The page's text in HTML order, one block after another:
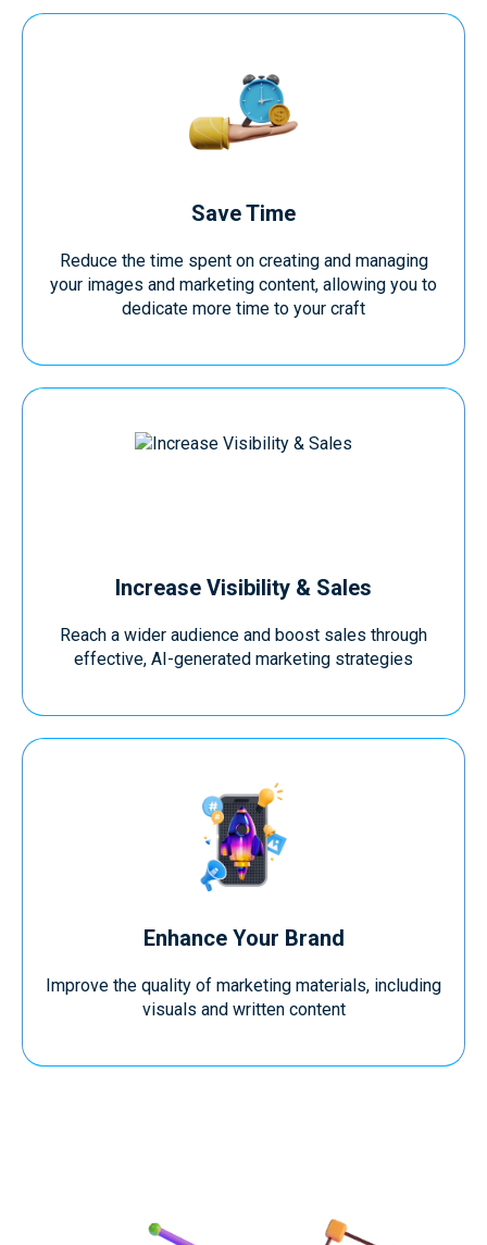
Save Time
Reduce the time spent on creating and managing
your images and marketing content, allowing you to
dedicate more time to your craft
Increase Visibility & Sales
Reach a wider audience and boost sales through
effective, AI-generated marketing strategies
Enhance Your Brand
Improve the quality of marketing materials, including
visuals and written content